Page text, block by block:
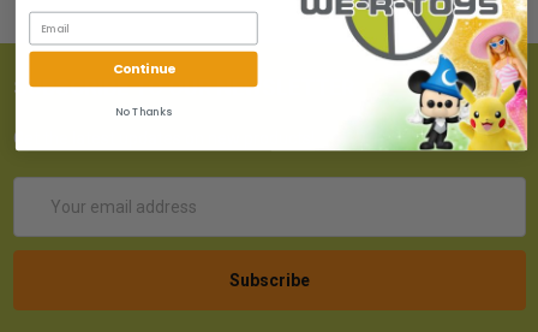
SUBSCRIBE TO OUR NEWSLETTER
Get the latest updates on new products!
Address
Continue
No Thanks